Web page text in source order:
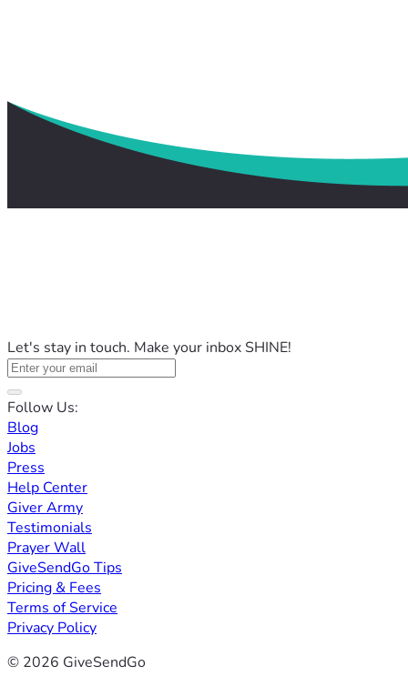
Let's stay in touch. Make your inbox SHINE!
Follow Us:
Blog
Jobs
Press
Help Center
Giver Army
Testimonials
Prayer Wall
GiveSendGo Tips
Pricing & Fees
Terms of Service
Privacy Policy
© 2026 GiveSendGo